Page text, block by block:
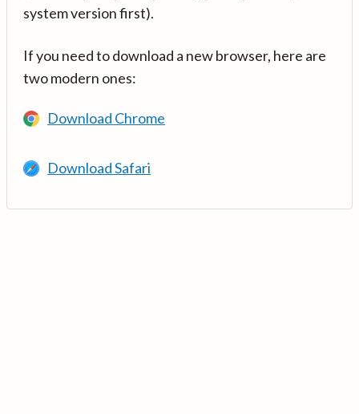
system version first).
If you need to download a new browser, here are
two modern ones:
Download Chrome
Download Safari